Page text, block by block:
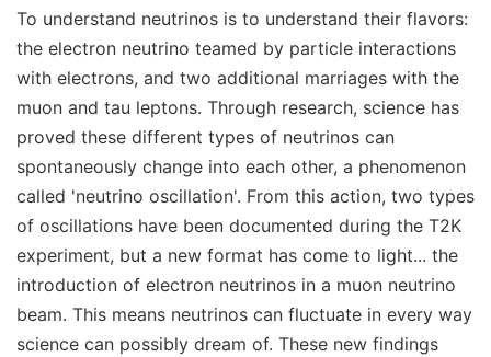
To understand neutrinos is to understand their flavors:
the electron neutrino teamed by particle interactions
with electrons, and two additional marriages with the
muon and tau leptons. Through research, science has
proved these different types of neutrinos can
spontaneously change into each other, a phenomenon
called 'neutrino oscillation'. From this action, two types
of oscillations have been documented during the T2K
experiment, but a new format has come to light... the
introduction of electron neutrinos in a muon neutrino
beam. This means neutrinos can fluctuate in every way
science can possibly dream of. These new findings